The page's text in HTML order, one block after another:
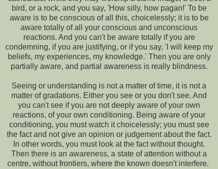
bird, or a rock, and you say, 'How silly, how pagan!' To be
aware is to be conscious of all this, choicelessly; it is to be
aware totally of all your conscious and unconscious
reactions. And you can't be aware totally if you are
condemning, if you are justifying, or if you say, 'I will keep my
beliefs, my experiences, my knowledge.' Then you are only
partially aware, and partial awareness is really blindness.
Seeing or understanding is not a matter of time, it is not a
matter of gradations. Either you see or you don't see. And
you can't see if you are not deeply aware of your own
reactions, of your own conditioning. Being aware of your
conditioning, you must watch it choicelessly; you must see
the fact and not give an opinion or judgement about the fact.
In other words, you must look at the fact without thought.
Then there is an awareness, a state of attention without a
centre, without frontiers, where the known doesn't interfere.